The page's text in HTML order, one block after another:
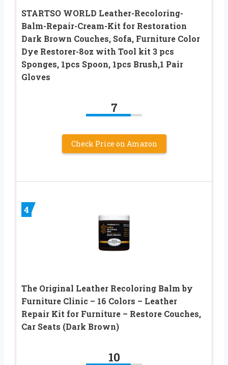
STARTSO WORLD Leather-Recoloring-
Balm-Repair-Cream-Kit for Restoration
Dark Brown Couches, Sofa, Furniture Color
Dye Restorer-8oz with Tool kit 3 pcs
Sponges, 1pcs Spoon, 1pcs Brush,1 Pair
Gloves
7
Check Price on Amazon
4
The Original Leather Recoloring Balm by
Furniture Clinic – 16 Colors – Leather
Repair Kit for Furniture – Restore Couches,
Car Seats (Dark Brown)
10